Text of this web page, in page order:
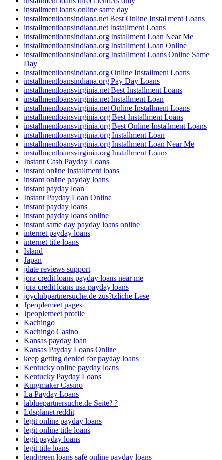
installment loans online same day
installmentloansindiana.net Best Online Installment Loans
installmentloansindiana.net Installment Loans
installmentloansindiana.org Installment Loan Near Me
installmentloansindiana.org Installment Loan Online
installmentloansindiana.org Installment Loans Online Same
Day
installmentloansindiana.org Online Installment Loans
installmentloansindiana.org Pay Day Loans
installmentloansvirginia.net Best Installment Loans
installmentloansvirginia.net Installment Loan
installmentloansvirginia.net Online Installment Loans
installmentloansvirginia.org Best Installment Loans
installmentloansvirginia.org Best Online Installment Loans
installmentloansvirginia.org Installment Loan
installmentloansvirginia.org Installment Loan Near Me
installmentloansvirginia.org Installment Loans
Instant Cash Payday Loans
instant online installment loans
instant online payday loans
instant payday loan
Instant Payday Loan Online
instant payday loans
instant payday loans online
instant same day payday loans online
internet payday loans
internet title loans
Island
Japan
jdate reviews support
jora credit loans payday loans near me
jora credit loans usa payday loans
joyclubpartnersuche.de zus?tzliche Lese
Jpeoplemeet pages
Jpeoplemeet profile
Kachingo
Kachingo Casino
Kansas payday loan
Kansas Payday Loans Online
keep getting denied for payday loans
Kentucky online payday loans
Kentucky Payday Loans
Kingmaker Casino
La Payday Loans
labluepartnersuche.de Seite? ?
Ldsplanet reddit
legit online payday loans
legit online title loans
legit payday loans
legit title loans
lendgreen loans safe online payday loans